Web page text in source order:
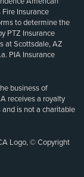
Insurance
to determine the
PTZ Insurance
at Scottsdale, AZ
PIA Insurance
business of
receives a royalty
and is not a charitable
Logo, © Copyright